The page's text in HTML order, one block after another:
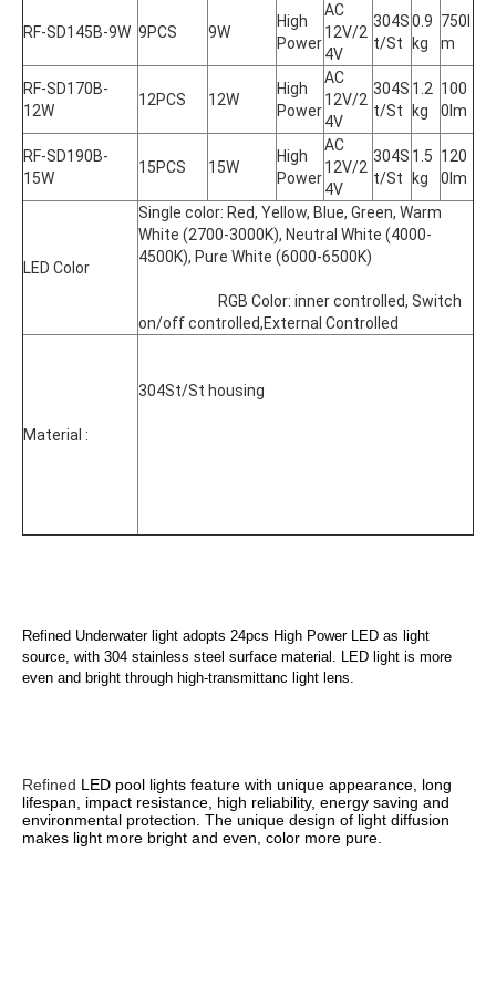
RF-SD145B-9W 9PCS 9W
High
Power
AC
12V/2
4V
304S
t/St
0.9
kg
750l
m
RF-SD170B-
12W
12PCS 12W
High
Power
AC
12V/2
4V
304S
t/St
1.2
kg
100
0lm
RF-SD190B-
15W
15PCS 15W
High
Power
AC
12V/2
4V
304S
t/St
1.5
kg
120
0lm
LED Color
Single color: Red, Yellow, Blue, Green, Warm
White (2700-3000K), Neutral White (4000-
4500K), Pure White (6000-6500K)
on/off controlled,External Controlled
Material :
304St/St housing
Refined Underwater light adopts 24pcs High Power LED as light
source, with 304 stainless steel surface material. LED light is more
even and bright through high-transmittanc light lens.
Refined LED pool lights feature with unique appearance, long
lifespan, impact resistance, high reliability, energy saving and
environmental protection. The unique design of light diffusion
makes light more bright and even, color more pure.